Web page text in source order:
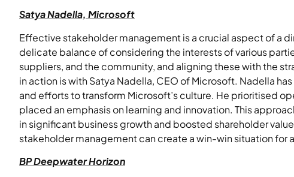
Satya Nadella, Microsoft
Effective stakeholder management is a crucial aspect of a
delicate balance of considering the interests of various
suppliers, and the community, and aligning these with the
in action is with Satya Nadella, CEO of Microsoft. Nadella
and efforts to transform Microsoft’s culture. He prioritised
placed an emphasis on learning and innovation. This
in significant business growth and boosted shareholder
stakeholder management can create a win-win situation for
BP Deepwater Horizon